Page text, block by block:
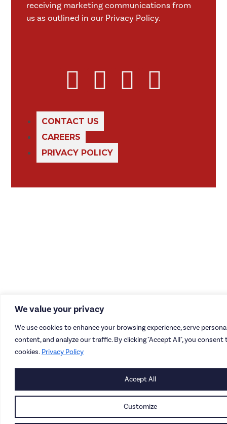
We value your privacy
We use cookies to enhance your browsing experience, serve
content, and analyze our traffic. By clicking "Accept All", you consent
cookies. Privacy Policy
Customize
Accept All
receiving marketing communications from
us as outlined in our Privacy Policy.
CONTACT US
CAREERS
PRIVACY POLICY